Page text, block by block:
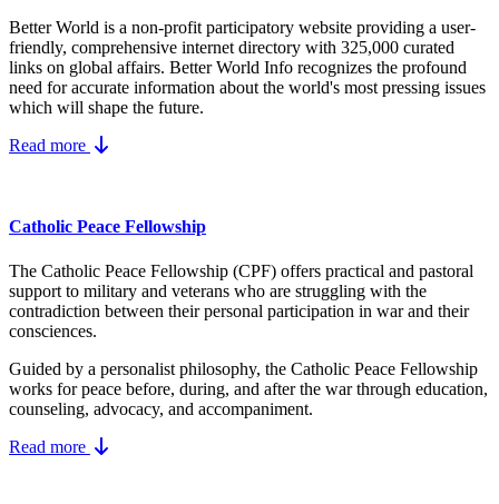
Better World is a non-profit participatory website providing a user-
friendly, comprehensive internet directory with 325,000 curated
links on global affairs. Better World Info recognizes the profound
need for accurate information about the world's most pressing issues
which will shape the future.
Read more
Catholic Peace Fellowship
The Catholic Peace Fellowship (CPF) offers practical and pastoral
support to military and veterans who are struggling with the
contradiction between their personal participation in war and their
consciences.
Guided by a personalist philosophy, the Catholic Peace Fellowship
works for peace before, during, and after the war through education,
counseling, advocacy, and accompaniment.
Read more